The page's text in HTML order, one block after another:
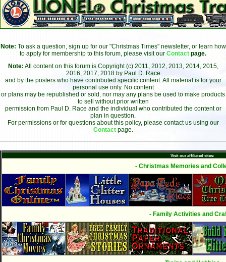
Note: To ask a question, sign up for our "Christmas Times" newsletter, or learn how
to apply for membership to this forum, please visit our Contact page.
Note: All content on this forum is Copyright (c) 2011, 2012, 2013, 2014, 2015,
2016, 2017, 2018 by Paul D. Race
and by the posters who have contributed specific content. All material is for your
personal use only. No content
or plans may be republished or sold, nor may any plans be used to make products
to sell without prior written
permission from Paul D. Race and the individual who contributed the content or
plan in question.
For permissions or for questions about this policy, please contact us using our
Contact page.
Visit our affiliated sites:
- Christmas Memories and
- Family Activities and